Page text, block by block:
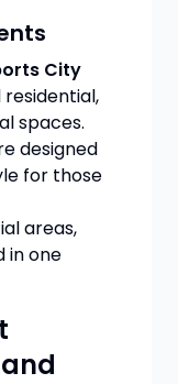
City
residential,
spaces.
designed
for those
areas,
in one